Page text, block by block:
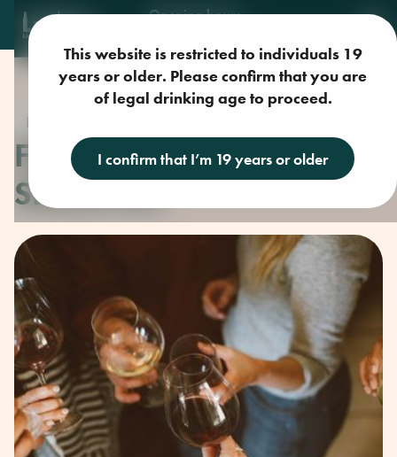
Opening hours
This website is restricted to individuals 19
years or older. Please confirm that you are
of legal drinking age to proceed.
I confirm that I’m 19 years or older
Drink Ideas
FORAGING LOCAL
SHELLFISH